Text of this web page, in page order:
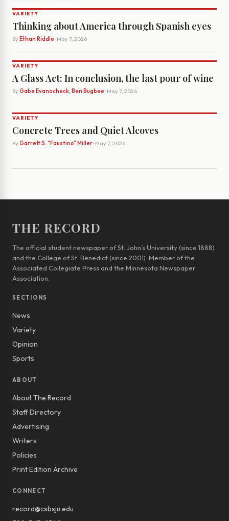
VARIETY
Thinking about America through Spanish eyes
By Ethan Riddle· May 7, 2026
VARIETY
A Glass Act: In conclusion, the last pour of wine
By Gabe Evanocheck, Ben Bugbee· May 7, 2026
VARIETY
Concrete Trees and Quiet Alcoves
By Garrett S. "Faustino" Miller· May 7, 2026
THE RECORD
The official student newspaper of St. John’s University (since 1888)
and the College of St. Benedict (since 2001). Member of the
Associated Collegiate Press and the Minnesota Newspaper
Association.
SECTIONS
News
Variety
Opinion
Sports
ABOUT
About The Record
Staff Directory
Advertising
Writers
Policies
Print Edition Archive
CONNECT
record@csbsju.edu